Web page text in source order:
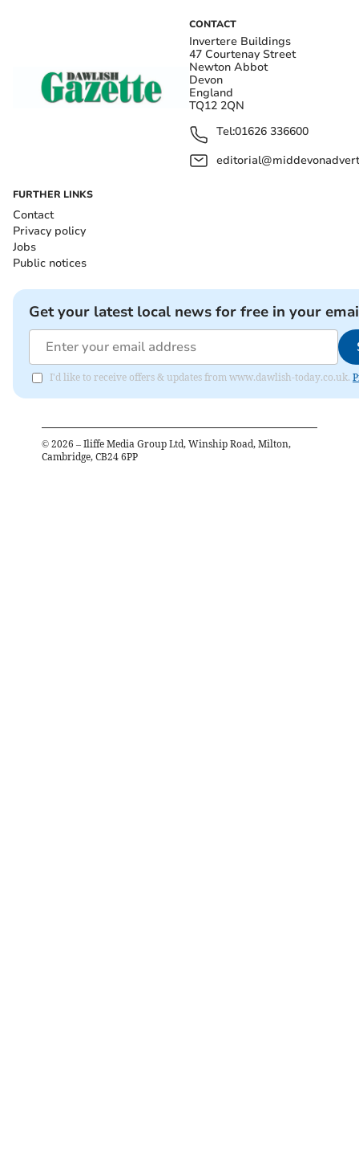
CONTACT
Invertere Buildings
47 Courtenay Street
Newton Abbot
Devon
England
TQ12 2QN
Tel:01626 336600
FURTHER LINKS
Contact
Privacy policy
Jobs
Public notices
Get your latest local news for free in your
I'd like to receive offers & updates from www.dawlish-today.co.uk.
© 2026 – Iliffe Media Group Ltd, Winship Road, Milton,
Cambridge, CB24 6PP